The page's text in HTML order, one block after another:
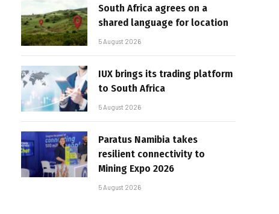
South Africa agrees on a
shared language for location
5 August 2026
IUX brings its trading platform
to South Africa
5 August 2026
Paratus Namibia takes
resilient connectivity to
Mining Expo 2026
5 August 2026